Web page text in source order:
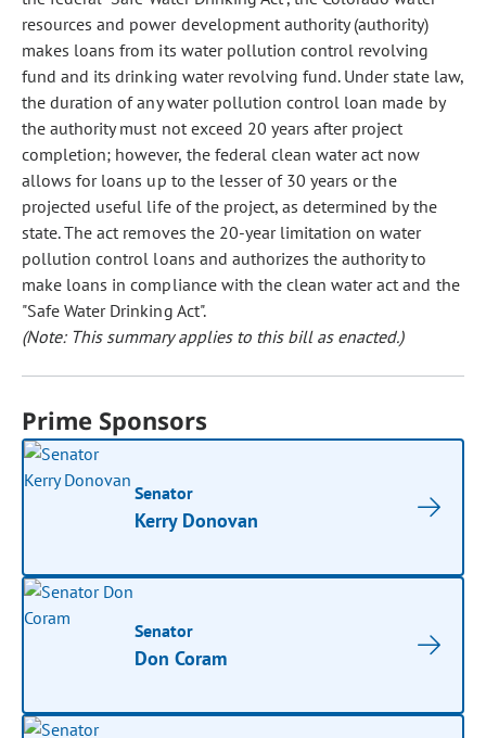
resources and power development authority (authority)
makes loans from its water pollution control revolving
fund and its drinking water revolving fund. Under state law,
the duration of any water pollution control loan made by
the authority must not exceed 20 years after project
completion; however, the federal clean water act now
allows for loans up to the lesser of 30 years or the
projected useful life of the project, as determined by the
state. The act removes the 20-year limitation on water
pollution control loans and authorizes the authority to
make loans in compliance with the clean water act and the
"Safe Water Drinking Act".
(Note: This summary applies to this bill as enacted.)
Prime Sponsors
Senator
Kerry Donovan
Senator
Don Coram